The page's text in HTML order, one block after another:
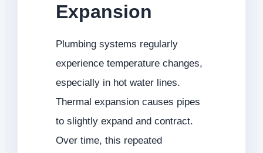
Expansion
Plumbing systems regularly
experience temperature changes,
especially in hot water lines.
Thermal expansion causes pipes
to slightly expand and contract.
Over time, this repeated